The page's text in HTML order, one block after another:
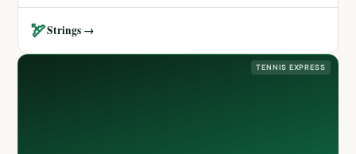
🏹Strings →
TENNIS EXPRESS